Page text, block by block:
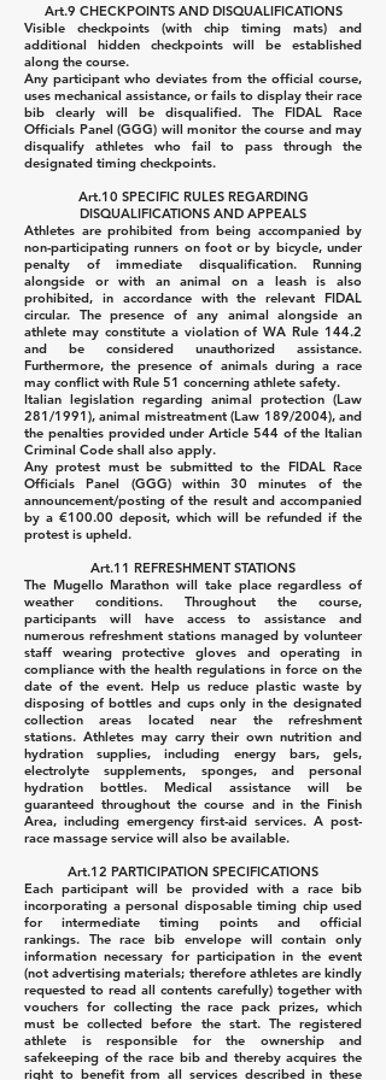
Art.9 CHECKPOINTS AND DISQUALIFICATIONS
Visible checkpoints (with chip timing mats) and
additional hidden checkpoints will be established
along the course.
Any participant who deviates from the official course,
uses mechanical assistance, or fails to display their race
bib clearly will be disqualified. The FIDAL Race
Officials Panel (GGG) will monitor the course and may
disqualify athletes who fail to pass through the
designated timing checkpoints.
Art.10 SPECIFIC RULES REGARDING
DISQUALIFICATIONS AND APPEALS
Athletes are prohibited from being accompanied by
non-participating runners on foot or by bicycle, under
penalty of immediate disqualification. Running
alongside or with an animal on a leash is also
prohibited, in accordance with the relevant FIDAL
circular. The presence of any animal alongside an
athlete may constitute a violation of WA Rule 144.2
and be considered unauthorized assistance.
Furthermore, the presence of animals during a race
may conflict with Rule 51 concerning athlete safety.
Italian legislation regarding animal protection (Law
281/1991), animal mistreatment (Law 189/2004), and
the penalties provided under Article 544 of the Italian
Criminal Code shall also apply.
Any protest must be submitted to the FIDAL Race
Officials Panel (GGG) within 30 minutes of the
announcement/posting of the result and accompanied
by a €100.00 deposit, which will be refunded if the
protest is upheld.
Art.11 REFRESHMENT STATIONS
The Mugello Marathon will take place regardless of
weather conditions. Throughout the course,
participants will have access to assistance and
numerous refreshment stations managed by volunteer
staff wearing protective gloves and operating in
compliance with the health regulations in force on the
date of the event. Help us reduce plastic waste by
disposing of bottles and cups only in the designated
collection areas located near the refreshment
stations. Athletes may carry their own nutrition and
hydration supplies, including energy bars, gels,
electrolyte supplements, sponges, and personal
hydration bottles. Medical assistance will be
guaranteed throughout the course and in the Finish
Area, including emergency first-aid services.A post-
race massage service will also be available.
Art.12 PARTICIPATION SPECIFICATIONS
Each participant will be provided with a race bib
incorporating a personal disposable timing chip used
for intermediate timing points and official
rankings. The race bib envelope will contain only
information necessary for participation in the event
(not advertising materials; therefore athletes are kindly
requested to read all contents carefully) together with
vouchers for collecting the race pack prizes, which
must be collected before the start. The registered
athlete is responsible for the ownership and
safekeeping of the race bib and thereby acquires the
right to benefit from all services described in these